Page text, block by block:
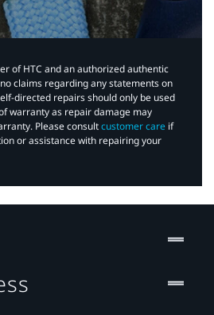
of HTC and an authorized authentic
claims regarding any statements on
directed repairs should only be used
warranty as repair damage may
Please consultcustomer care if
or assistance with repairing your